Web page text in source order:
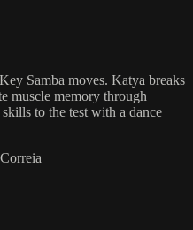
Samba moves. Katya breaks
muscle memory through
to the test with a dance